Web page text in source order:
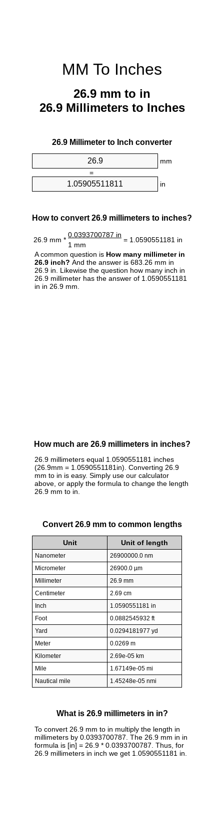
MM To Inches
26.9 mm to in
26.9 Millimeters to Inches
26.9 Millimeter to Inch converter
mm
=
in
How to convert 26.9 millimeters to inches?
26.9 mm *
0.0393700787 in
= 1.0590551181 in
1 mm
A common question is How many millimeter in
26.9 inch? And the answer is 683.26 mm in
26.9 in. Likewise the question how many inch in
26.9 millimeter has the answer of 1.0590551181
in in 26.9 mm.
How much are 26.9 millimeters in inches?
26.9 millimeters equal 1.0590551181 inches
(26.9mm = 1.0590551181in). Converting 26.9
mm to in is easy. Simply use our calculator
above, or apply the formula to change the length
26.9 mm to in.
Convert 26.9 mm to common lengths
Unit Unit of length
Nanometer
26900000.0 nm
Micrometer
26900.0 µm
Millimeter
26.9 mm
Centimeter
2.69 cm
Inch
1.0590551181 in
Foot
0.0882545932 ft
Yard
0.0294181977 yd
Meter
0.0269 m
Kilometer
2.69e-05 km
Mile
1.67149e-05 mi
Nautical mile
1.45248e-05 nmi
What is 26.9 millimeters in in?
To convert 26.9 mm to in multiply the length in
millimeters by 0.0393700787. The 26.9 mm in in
formula is [in] = 26.9 * 0.0393700787. Thus, for
26.9 millimeters in inch we get 1.0590551181 in.